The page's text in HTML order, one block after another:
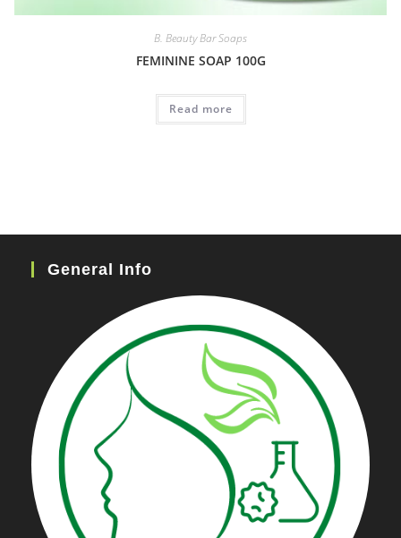
B. Beauty Bar Soaps
FEMININE SOAP 100G
Read more
General Info